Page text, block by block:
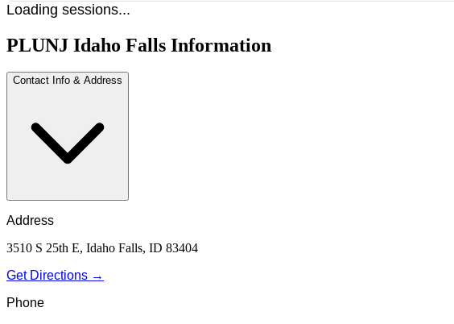
Loading sessions...
PLUNJ Idaho Falls Information
Contact Info & Address
Address
3510 S 25th E, Idaho Falls, ID 83404
Get Directions →
Phone